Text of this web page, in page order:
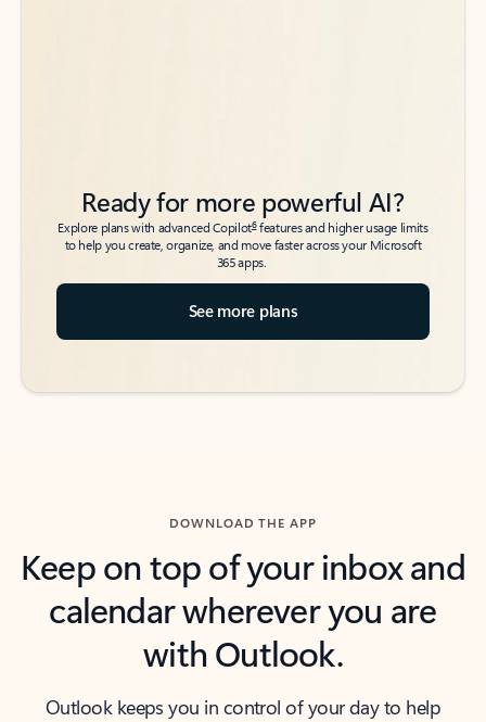
Ready for more powerful AI?
Explore plans with advanced Copilot6features and higher usage limits
to help you create, organize, and move faster across your Microsoft
365 apps.
See more plans
DOWNLOAD THE APP
Keep on top of your inbox and
calendar wherever you are
with Outlook.
Outlook keeps you in control of your day to help